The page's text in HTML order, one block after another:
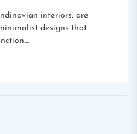
interiors, are
designs that